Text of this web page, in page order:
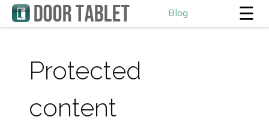
Blog ☰
Protected
content